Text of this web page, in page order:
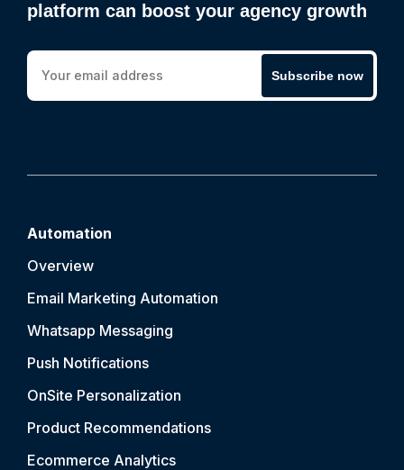
platform can boost your agency growth
Subscribe now
Automation
Overview
Email Marketing Automation
Whatsapp Messaging
Push Notifications
OnSite Personalization
Product Recommendations
Ecommerce Analytics